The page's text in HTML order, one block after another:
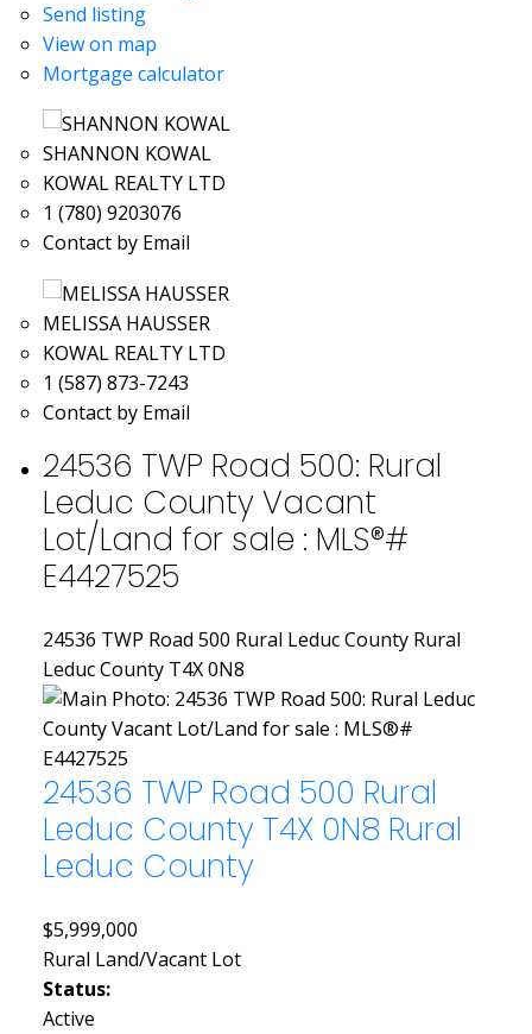
Send listing
View on map
Mortgage calculator
SHANNON KOWAL
KOWAL REALTY LTD
1 (780) 9203076
Contact by Email
MELISSA HAUSSER
KOWAL REALTY LTD
1 (587) 873-7243
Contact by Email
24536 TWP Road 500: Rural
Leduc County Vacant
Lot/Land for sale : MLS®#
E4427525
24536 TWP Road 500 Rural Leduc County Rural
Leduc County T4X 0N8
24536 TWP Road 500 Rural
Leduc County T4X 0N8 Rural
Leduc County
$5,999,000
Rural Land/Vacant Lot
Status:
Active